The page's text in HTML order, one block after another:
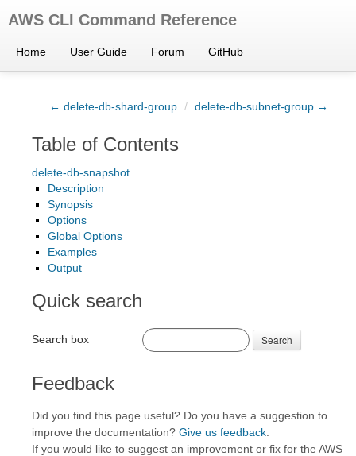
AWS CLI Command Reference
Home User Guide Forum GitHub
← delete-db-shard-group / delete-db-subnet-group →
Table of Contents
delete-db-snapshot
Description
Synopsis
Options
Global Options
Examples
Output
Quick search
Search box Search
Feedback
Did you find this page useful? Do you have a suggestion to
improve the documentation? Give us feedback
If you would like to suggest an improvement or fix for the AWS